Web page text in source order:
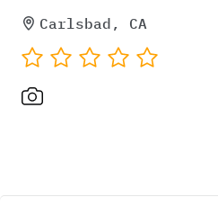
Carlsbad, CA